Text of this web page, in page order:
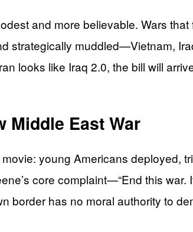
and more believable. Wars
strategically muddled—Vietnam,
looks like Iraq 2.0, the bill will
Middle East War
young Americans deployed,
core complaint—“End this war.
has no moral authority to